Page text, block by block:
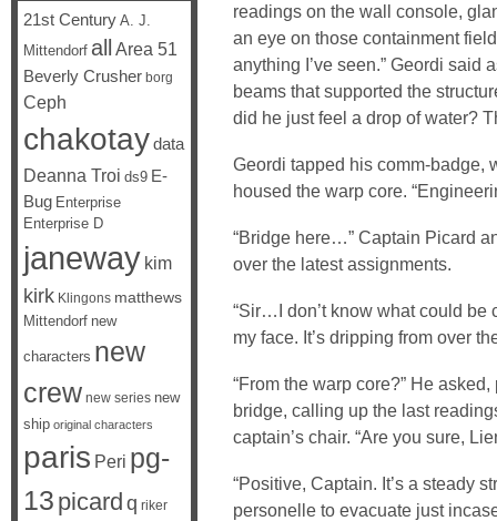
readings on the wall console,
an eye on those containment
anything I’ve seen.” Geordi said
beams that supported the
did he just feel a drop of water?
Geordi tapped his comm-badge,
housed the warp core.
“Bridge here…” Captain Picard
over the latest assignments.
“Sir…I don’t know what could be
my face. It’s dripping from over
“From the warp core?” He
bridge, calling up the last
captain’s chair. “Are you sure,
“Positive, Captain. It’s a steady
personelle to evacuate just
21st Century A. J.
Mittendorf all Area 51
Beverly Crusher borg
Ceph
chakotaydata
Deanna Troi ds9 E-
Bug Enterprise
Enterprise D
janeway kim
kirk Klingons matthews
Mittendorf new
characters new
crew new series new
ship original characters
paris Peri pg-
13 picard q riker